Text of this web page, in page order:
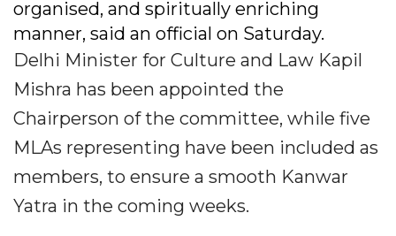
organised, and spiritually enriching
manner, said an official on Saturday.
Delhi Minister for Culture and Law Kapil
Mishra has been appointed the
Chairperson of the committee, while five
MLAs representing have been included as
members, to ensure a smooth Kanwar
Yatra in the coming weeks.